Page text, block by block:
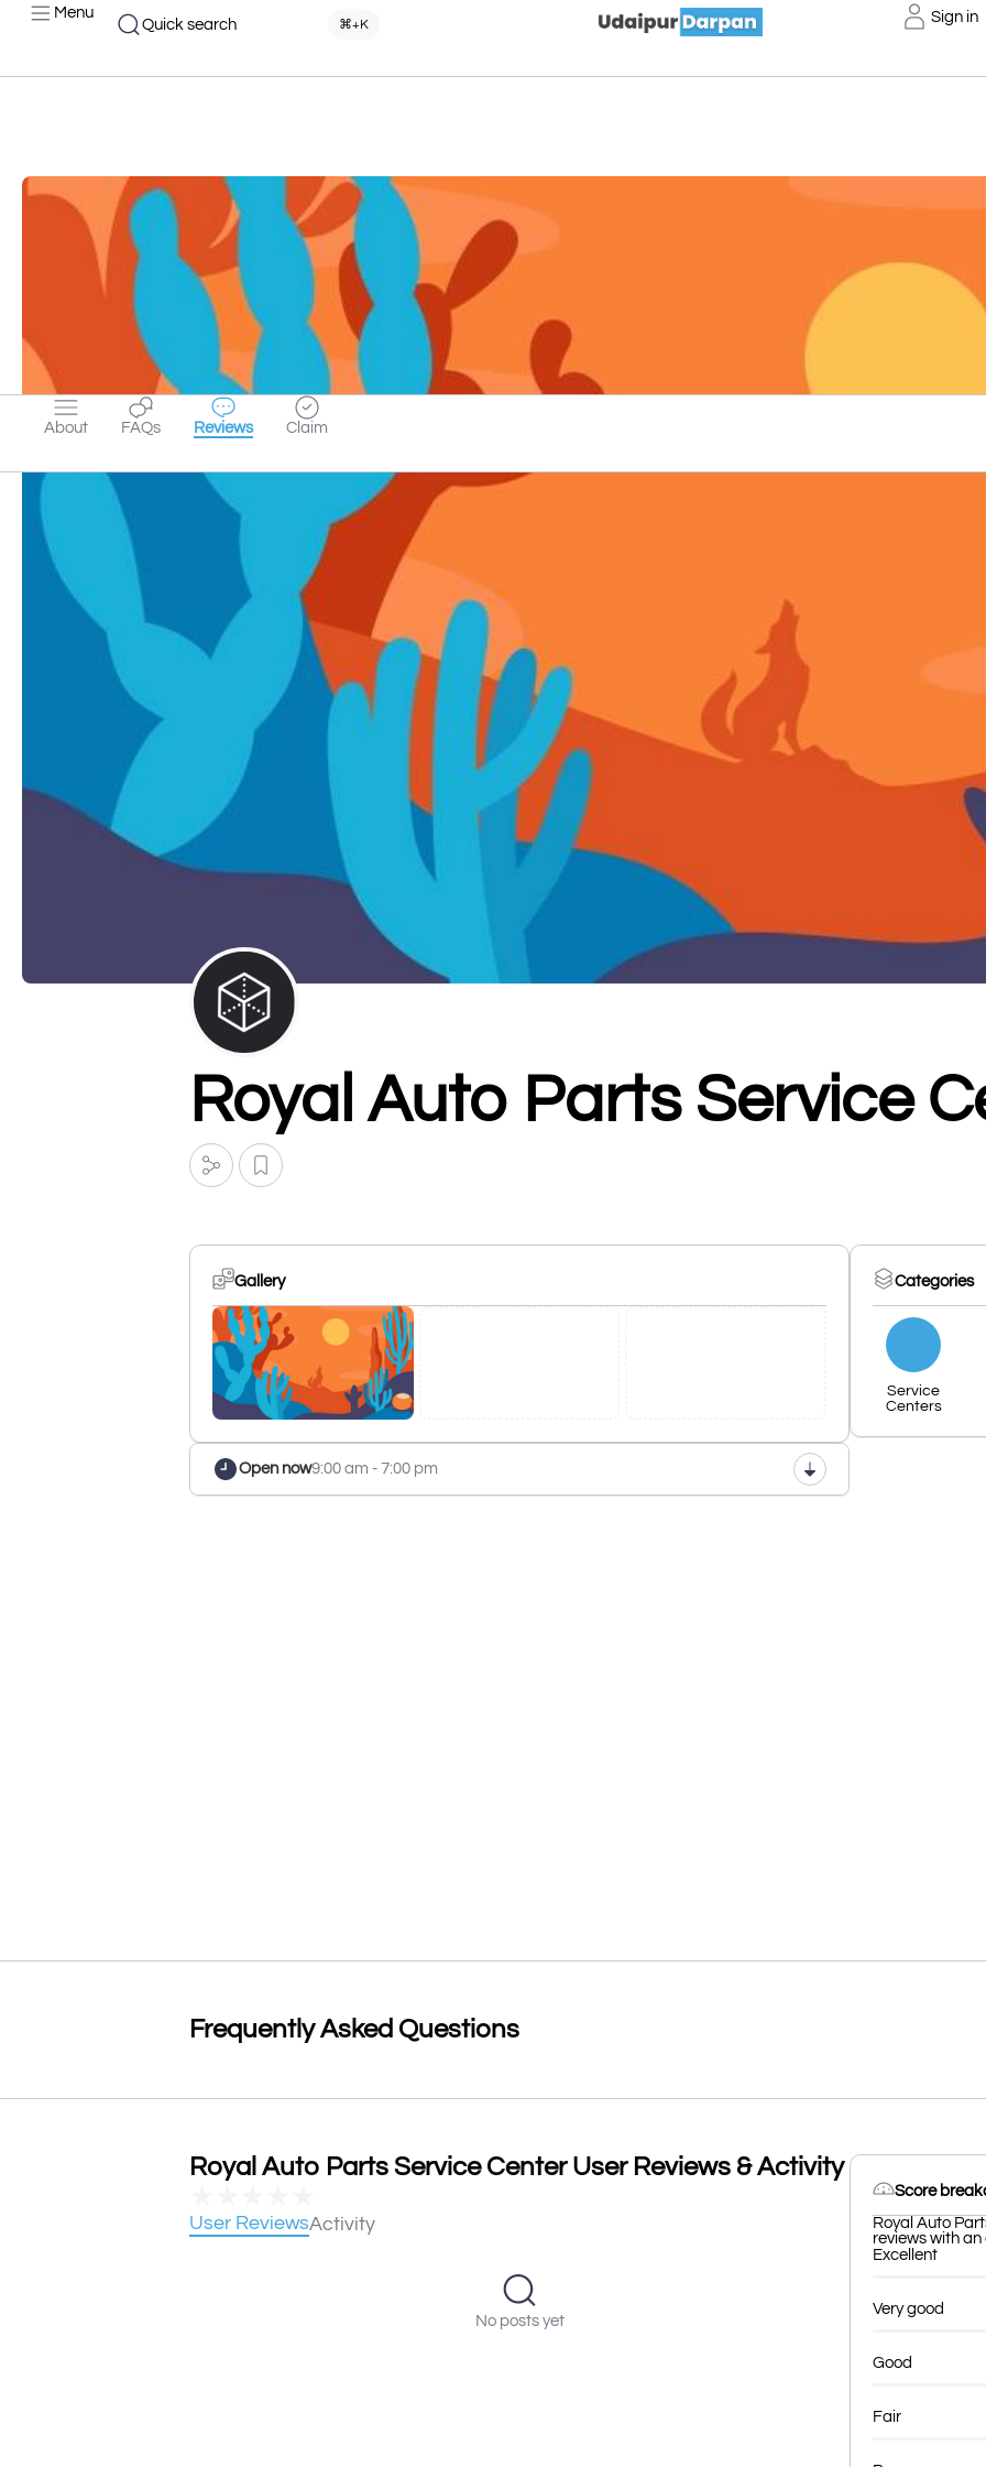
Menu
Quick search ⌘+K Sign in
About FAQs Reviews Claim
Royal Auto Parts Service
Gallery
Open now9:00 am - 7:00 pm
Categories
Service
Centers
Frequently Asked Questions
Royal Auto Parts Service Center User Reviews & Activity
User ReviewsActivity
No posts yet
Score
Royal Auto
reviews with
Excellent
Very good
Good
Fair